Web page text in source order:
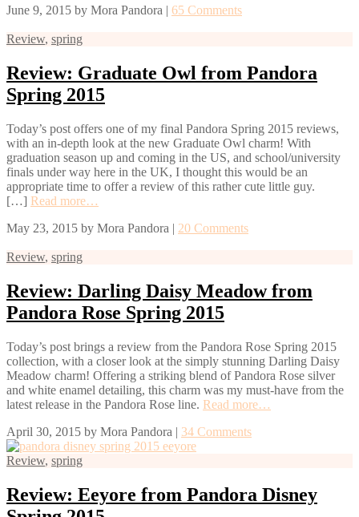
June 9, 2015 by Mora Pandora | 65 Comments
Review, spring
Review: Graduate Owl from Pandora
Spring 2015
Today’s post offers one of my final Pandora Spring 2015 reviews,
with an in-depth look at the new Graduate Owl charm! With
graduation season up and coming in the US, and school/university
finals under way here in the UK, I thought this would be an
appropriate time to offer a review of this rather cute little guy.
[…] Read more…
May 23, 2015 by Mora Pandora | 20 Comments
Review, spring
Review: Darling Daisy Meadow from
Pandora Rose Spring 2015
Today’s post brings a review from the Pandora Rose Spring 2015
collection, with a closer look at the simply stunning Darling Daisy
Meadow charm! Offering a striking blend of Pandora Rose silver
and white enamel detailing, this charm was my must-have from the
latest release in the Pandora Rose line. Read more…
April 30, 2015 by Mora Pandora | 34 Comments
Review, spring
Review: Eeyore from Pandora Disney